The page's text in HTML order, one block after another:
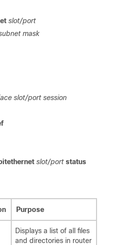
slot/port
mask
slot/port session
slot/port status
Purpose
Displays a list of all files
and directories in router